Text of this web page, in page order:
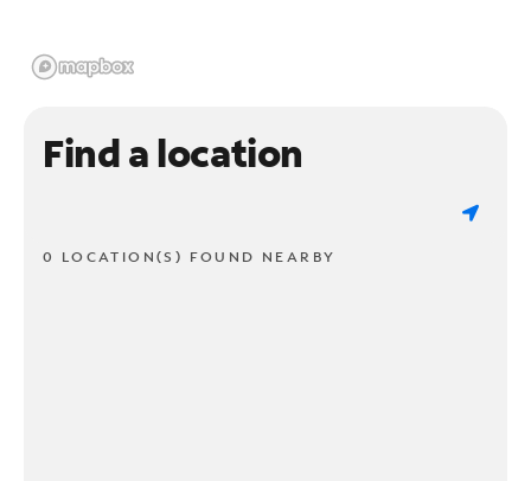
Find a location
0 LOCATION(S) FOUND NEARBY